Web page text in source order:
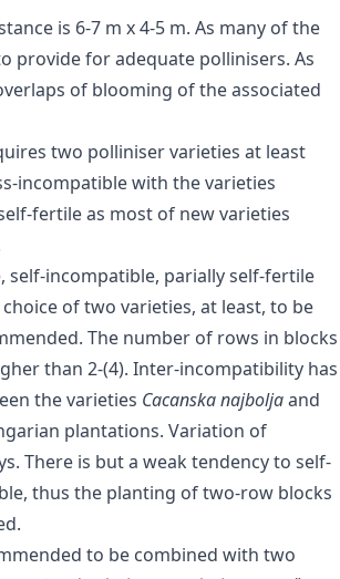
is 6-7 m x 4-5 m. As many of the
provide for adequate pollinisers. As
of blooming of the associated
two polliniser varieties at least
incompatible with the varieties
fertile as most of new varieties
self-incompatible, parially self-fertile
of two varieties, at least, to be
The number of rows in blocks
than 2-(4). Inter-incompatibility has
the varieties Cacanska najboljaand
plantations. Variation of
There is but a weak tendency to self-
thus the planting of two-row blocks
to be combined with two